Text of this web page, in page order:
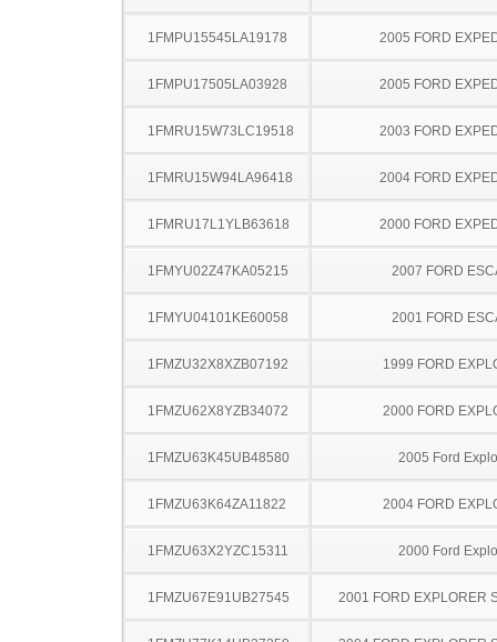
1FMPU15545LA19178 2005 FORD
1FMPU17505LA03928 2005 FORD
1FMRU15W73LC19518 2003 FORD
1FMRU15W94LA96418 2004 FORD
1FMRU17L1YLB63618 2000 FORD
1FMYU02Z47KA05215 2007 FORD
1FMYU04101KE60058 2001 FORD
1FMZU32X8XZB07192 1999 FORD
1FMZU62X8YZB34072 2000 FORD
1FMZU63K45UB48580 2005 Ford
1FMZU63K64ZA11822 2004 FORD
1FMZU63X2YZC15311 2000 Ford
1FMZU67E91UB27545 2001 FORD EXPLORER